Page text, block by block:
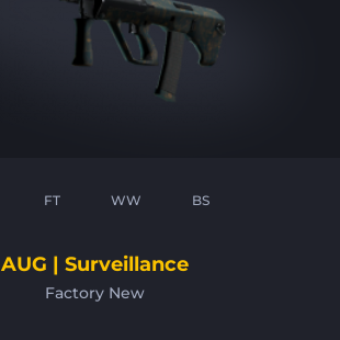
FT WW BS
AUG | Surveillance
Factory New